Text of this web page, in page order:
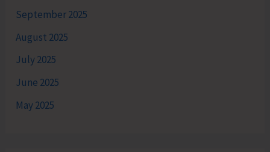
September 2025
August 2025
July 2025
June 2025
May 2025